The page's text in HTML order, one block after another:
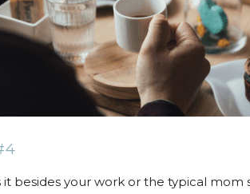
it besides your work or the typical